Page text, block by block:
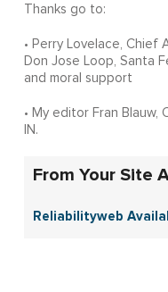
Thanks go to:
• Perry Lovelace,
Don Jose Loop, Santa
and moral support
• My editor Fran Blauw,
IN.
From Your Site
Reliabilityweb